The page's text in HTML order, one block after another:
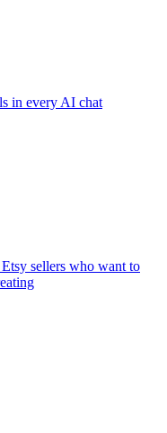
in every AI chat
sellers who want to